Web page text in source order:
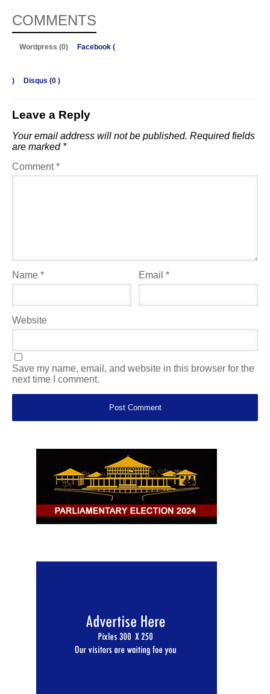
COMMENTS
Wordpress (0) Facebook (
) Disqus (0 )
Leave a Reply
Your email address will not be published. Required fields
are marked *
Comment*
Name * Email*
Website
Save my name, email, and website in this browser for the
next time I comment.